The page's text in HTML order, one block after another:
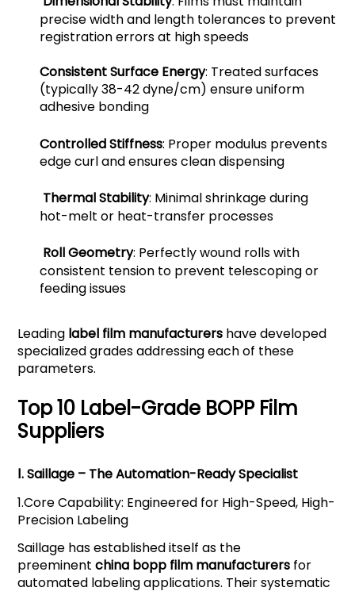
precise width and length tolerances to prevent
registration errors at high speeds
Consistent Surface Energy: Treated surfaces
(typically 38-42 dyne/cm) ensure uniform
adhesive bonding
Controlled Stiffness: Proper modulus prevents
edge curl and ensures clean dispensing
Thermal Stability: Minimal shrinkage during
hot-melt or heat-transfer processes
Roll Geometry: Perfectly wound rolls with
consistent tension to prevent telescoping or
feeding issues
Leading label film manufacturers have developed
specialized grades addressing each of these
parameters.
Top 10 Label-Grade BOPP Film
Suppliers
Ⅰ.Saillage – The Automation-Ready Specialist
1.Core Capability: Engineered for High-Speed, High-
Precision Labeling
Saillage has established itself as the
preeminentchina bopp film manufacturers for
automated labeling applications. Their systematic